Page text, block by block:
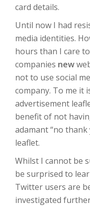
card details.
Until now I had
media identities.
hours than I care
companies new
not to use social
company. To me it
advertisement
benefit of not
adamant “no
leaflet.
Whilst I cannot be
be surprised to
Twitter users are
investigated